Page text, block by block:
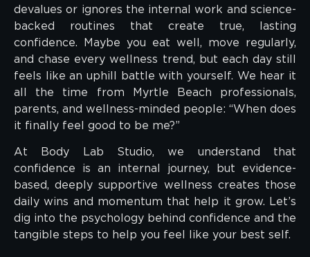
devalues or ignores the internal work and science-
backed routines that create true, lasting
confidence. Maybe you eat well, move regularly,
and chase every wellness trend, but each day still
feels like an uphill battle with yourself. We hear it
all the time from Myrtle Beach professionals,
parents, and wellness-minded people: “When does
it finally feel good to be me?”
At Body Lab Studio, we understand that
confidence is an internal journey, but evidence-
based, deeply supportive wellness creates those
daily wins and momentum that help it grow. Let’s
dig into the psychology behind confidence and the
tangible steps to help you feel like your best self.